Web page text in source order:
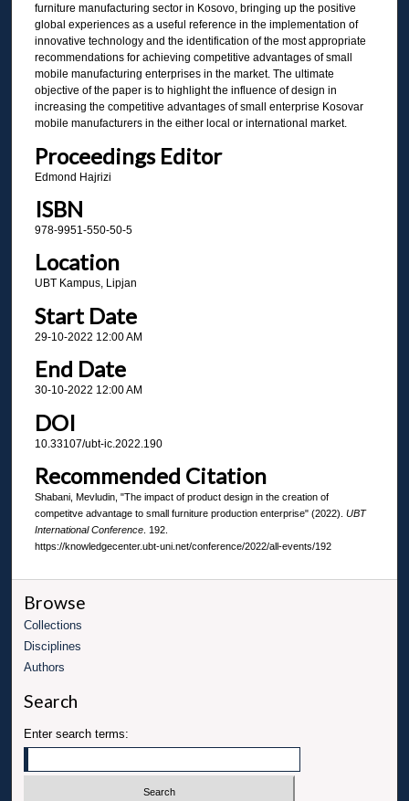
furniture manufacturing sector in Kosovo, bringing up the positive
global experiences as a useful reference in the implementation of
innovative technology and the identification of the most appropriate
recommendations for achieving competitive advantages of small
mobile manufacturing enterprises in the market. The ultimate
objective of the paper is to highlight the influence of design in
increasing the competitive advantages of small enterprise Kosovar
mobile manufacturers in the either local or international market.
Proceedings Editor
Edmond Hajrizi
ISBN
978-9951-550-50-5
Location
UBT Kampus, Lipjan
Start Date
29-10-2022 12:00 AM
End Date
30-10-2022 12:00 AM
DOI
10.33107/ubt-ic.2022.190
Recommended Citation
Shabani, Mevludin, "The impact of product design in the creation of
competitve advantage to small furniture production enterprise" (2022). UBT
International Conference. 192.
https://knowledgecenter.ubt-uni.net/conference/2022/all-events/192
Browse
Collections
Disciplines
Authors
Search
Enter search terms: